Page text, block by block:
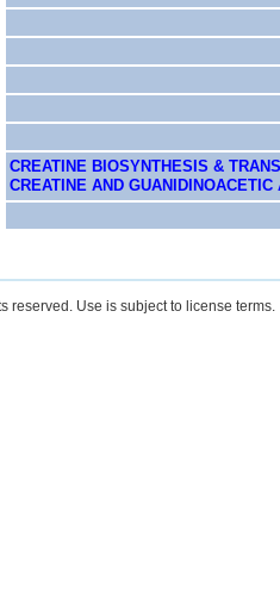
CREATINE BIOSYNTHESIS &
CREATINE AND GUANIDINOACETIC
reserved. Use is subject to license terms.